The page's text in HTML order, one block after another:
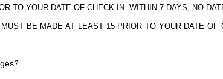
TO YOUR DATE OF CHECK-IN. WITHIN 7 DAYS, NO
BE MADE AT LEAST 15 PRIOR TO YOUR DATE OF